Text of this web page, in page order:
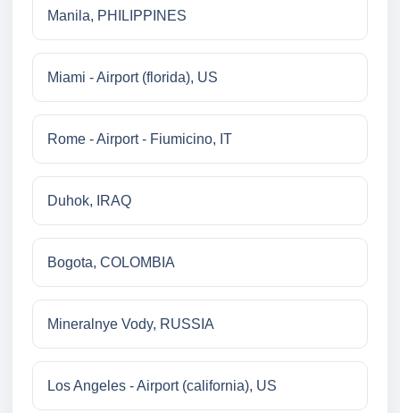
Manila, PHILIPPINES
Miami - Airport (florida), US
Rome - Airport - Fiumicino, IT
Duhok, IRAQ
Bogota, COLOMBIA
Mineralnye Vody, RUSSIA
Los Angeles - Airport (california), US